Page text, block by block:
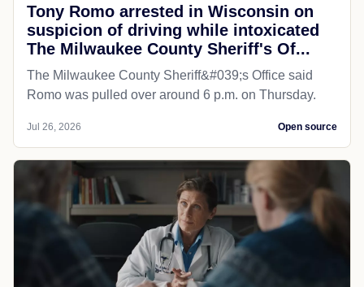
Tony Romo arrested in Wisconsin on
suspicion of driving while intoxicated
The Milwaukee County Sheriff's Of...
The Milwaukee County Sheriff&#039;s Office said
Romo was pulled over around 6 p.m. on Thursday.
Jul 26, 2026 Open source